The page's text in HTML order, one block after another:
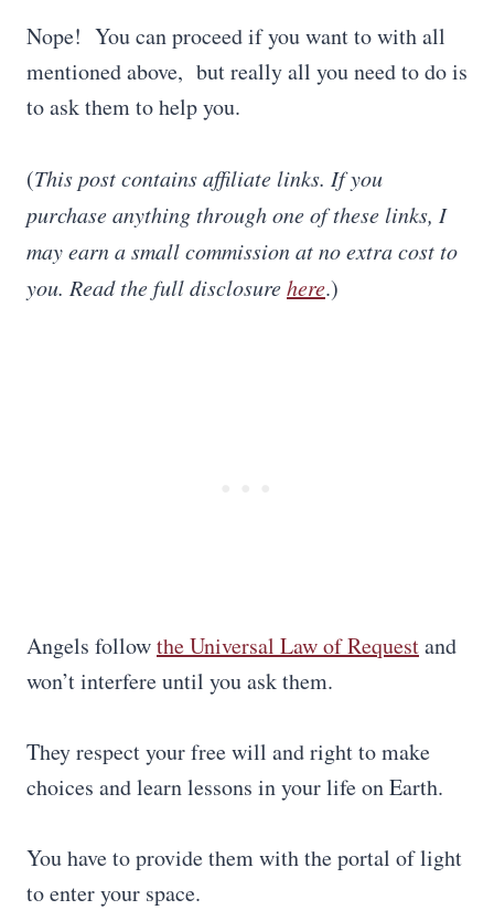
Nope! You can proceed if you want to with all
mentioned above, but really all you need to do is
to ask them to help you.
(This post contains affiliate links. If you
purchase anything through one of these links, I
may earn a small commission at no extra cost to
you. Read the full disclosurehere.)
Angels followthe Universal Law of Requestand
won’t interfere until you ask them.
They respect your free will and right to make
choices and learn lessons in your life on Earth.
You have to provide them with the portal of light
to enter your space.